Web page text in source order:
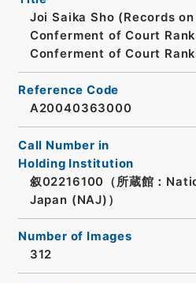
Joi Saika Sho (Records
Conferment of Court
Conferment of Court
Reference Code
A20040363000
Call Number in
Holding Institution
叙02216100（所蔵館：
Japan (NAJ)）
Number of Images
312